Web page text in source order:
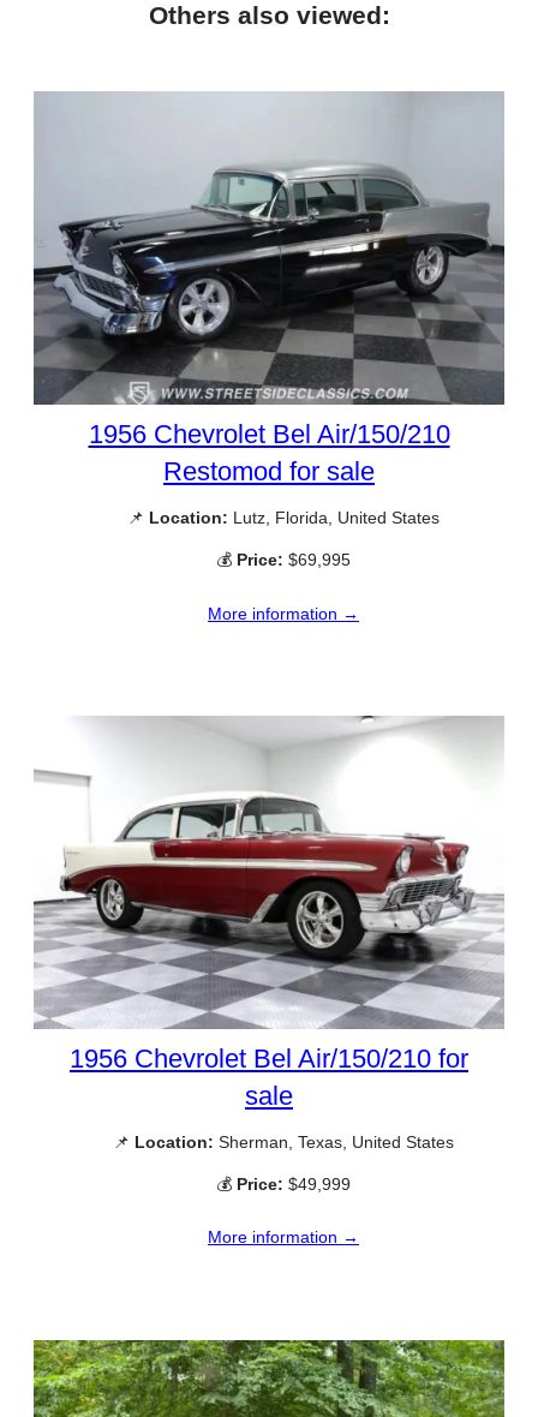
Others also viewed:
1956 Chevrolet Bel Air/150/210
Restomod for sale
📌 Location: Lutz, Florida, United States
💰 Price: $69,995
More information →
1956 Chevrolet Bel Air/150/210 for
sale
📌 Location: Sherman, Texas, United States
💰 Price: $49,999
More information →